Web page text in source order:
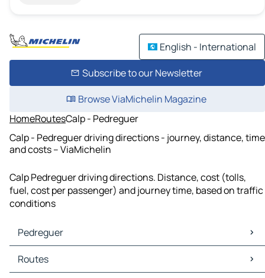
English - International
Subscribe to our Newsletter
Browse ViaMichelin Magazine
HomeRoutesCalp - Pedreguer
Calp - Pedreguer driving directions - journey, distance, time
and costs – ViaMichelin
Calp Pedreguer driving directions. Distance, cost (tolls,
fuel, cost per passenger) and journey time, based on traffic
conditions
Pedreguer
Pedreguer Maps
Pedreguer Traffic
Routes